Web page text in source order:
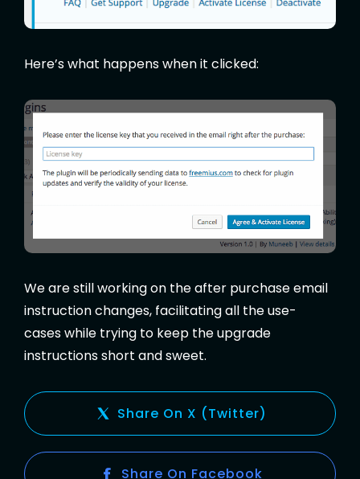
Here’s what happens when it clicked:
We are still working on the after purchase email
instruction changes, facilitating all the use-
cases while trying to keep the upgrade
instructions short and sweet.
Share On X (Twitter)
Share On Facebook